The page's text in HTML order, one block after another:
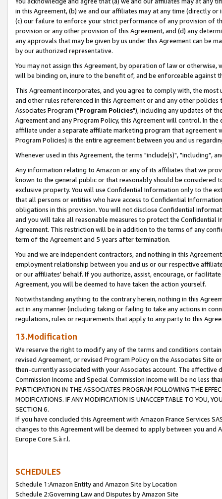
in this Agreement, (b) we and our affiliates may at any time (directly
(c) our failure to enforce your strict performance of any provision of
provision or any other provision of this Agreement, and (d) any
any approvals that may be given by us under this Agreement can be
by our authorized representative.
You may not assign this Agreement, by operation of law or
will be binding on, inure to the benefit of, and be enforceable against
This Agreement incorporates, and you agree to comply with, the
and other rules referenced in this Agreement or and any other
Associates Program ("Program Policies"), including any updates of
Agreement and any Program Policy, this Agreement will control. In
affiliate under a separate affiliate marketing program that agreement
Program Policies) is the entire agreement between you and us
Whenever used in this Agreement, the terms "include(s)", "including",
Any information relating to Amazon or any of its affiliates that we
known to the general public or that reasonably should be considered
exclusive property. You will use Confidential Information only to the
that all persons or entities who have access to Confidential
obligations in this provision. You will not disclose Confidential
and you will take all reasonable measures to protect the Confidential
Agreement. This restriction will be in addition to the terms of any
term of the Agreement and 5 years after termination.
You and we are independent contractors, and nothing in this
employment relationship between you and us or our respective
or our affiliates' behalf. If you authorize, assist, encourage, or
Agreement, you will be deemed to have taken the action yourself.
Notwithstanding anything to the contrary herein, nothing in this
act in any manner (including taking or failing to take any actions in
regulations, rules or requirements that apply to any party to this
13.Modification
We reserve the right to modify any of the terms and conditions
revised Agreement, or revised Program Policy on the Associates
then-currently associated with your Associates account. The
Commission Income and Special Commission Income will be no less
PARTICIPATION IN THE ASSOCIATES PROGRAM FOLLOWING THE
MODIFICATIONS. IF ANY MODIFICATION IS UNACCEPTABLE TO YOU,
SECTION 6.
If you have concluded this Agreement with Amazon France Services
changes to this Agreement will be deemed to apply between you and
Europe Core S.à r.l.
SCHEDULES
Schedule 1:Amazon Entity and Amazon Site by Location
Schedule 2:Governing Law and Disputes by Amazon Site